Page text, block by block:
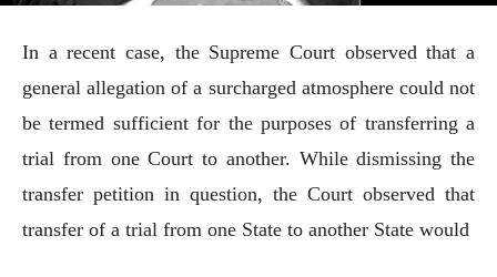
In a recent case, the Supreme Court observed that a
general allegation of a surcharged atmosphere could not
be termed sufficient for the purposes of transferring a
trial from one Court to another. While dismissing the
transfer petition in question, the Court observed that
transfer of a trial from one State to another State would